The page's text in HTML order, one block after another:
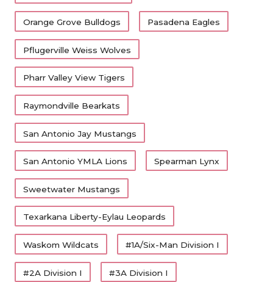
Orange Grove Bulldogs Pasadena Eagles
Pflugerville Weiss Wolves
Pharr Valley View Tigers
Raymondville Bearkats
San Antonio Jay Mustangs
San Antonio YMLA Lions Spearman Lynx
Sweetwater Mustangs
Texarkana Liberty-Eylau Leopards
Waskom Wildcats #1A/Six-Man Division I
#2A Division I #3A Division I